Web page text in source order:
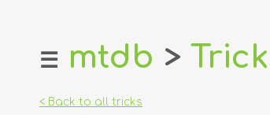
home
login
☰ mtdb >
< Back to all tricks